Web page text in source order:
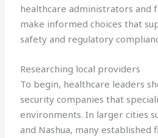
healthcare administrators and
make informed choices that
safety and regulatory
Researching local providers
To begin, healthcare leaders
security companies that
environments. In larger cities
and Nashua, many established